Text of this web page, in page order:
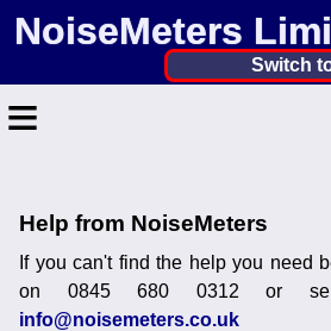
NoiseMeters
Switch
≡
Contact
Application
Help from NoiseMeters
If you can't find the help you need
on 0845 680 0312 or
info@noisemeters.co.uk